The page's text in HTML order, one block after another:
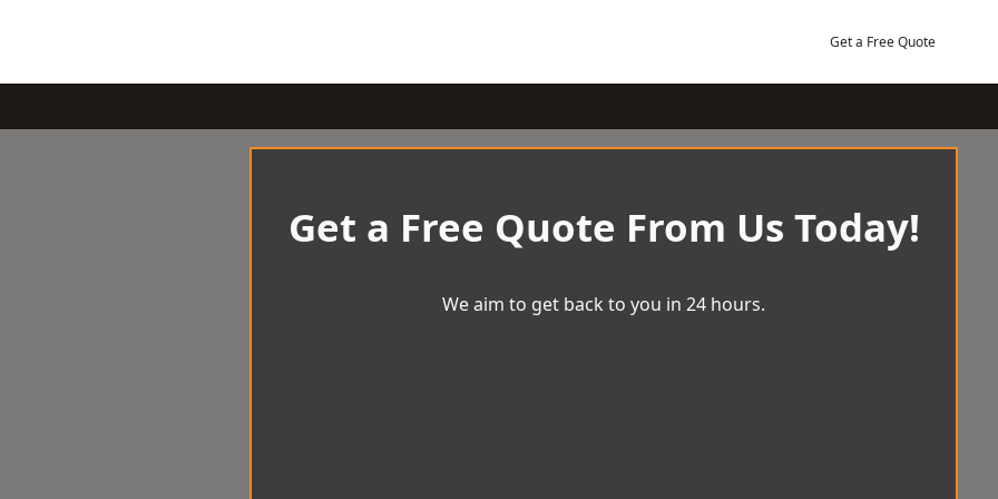
Get a Free Quote
Get a Free Quote From Us Today!
We aim to get back to you in 24 hours.